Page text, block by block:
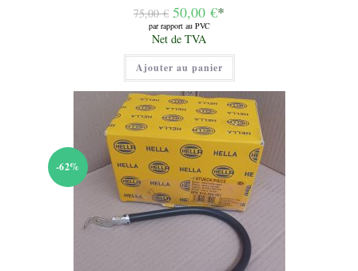
75,00€ Le
prix
initial
était :
75,00 €.
50,00 €*
par rapport au PVC
Le
prix
actuel
est :
50,00 €.
Net de TVA
Ajouter au panier
-62%